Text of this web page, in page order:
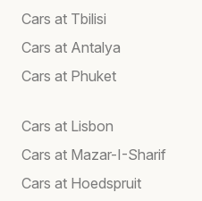
Cars at Tbilisi
Cars at Antalya
Cars at Phuket
Cars at Lisbon
Cars at Mazar-I-Sharif
Cars at Hoedspruit